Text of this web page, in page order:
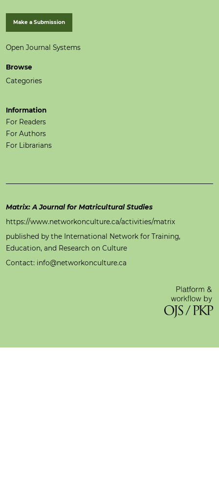
Make a Submission
Open Journal Systems
Browse
Categories
Information
For Readers
For Authors
For Librarians
Matrix: A Journal for Matricultural Studies
https://www.networkonculture.ca/activities/matrix
published by the International Network for Training,
Education, and Research on Culture
Contact: info@networkonculture.ca